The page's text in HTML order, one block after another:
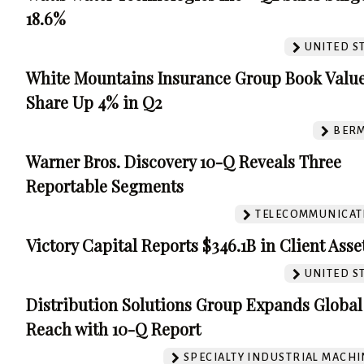
18.6%
UNITED
White Mountains Insurance Group Book
Share Up 4% in Q2
Warner Bros. Discovery 10-Q Reveals Three
Reportable Segments
Victory Capital Reports $346.1B in Client
UNITED
Distribution Solutions Group Expands Global
Reach with 10-Q Report
SPECIALTY INDUSTRIAL